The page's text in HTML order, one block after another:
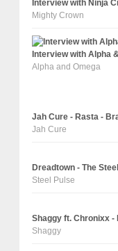
Interview with Ninja
Mighty Crown
Interview with Alpha
Alpha and Omega
Jah Cure - Rasta -
Jah Cure
Dreadtown - The
Steel Pulse
Shaggy ft. Chronixx -
Shaggy